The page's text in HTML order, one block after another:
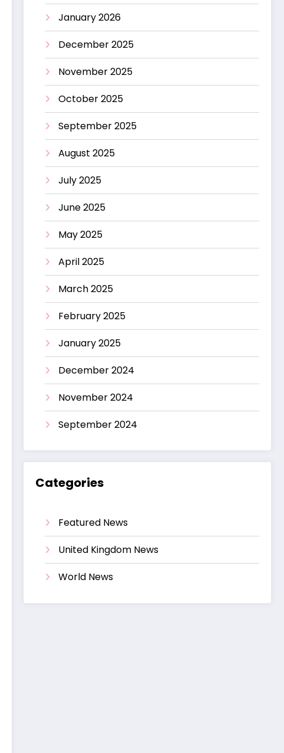
January 2026
December 2025
November 2025
October 2025
September 2025
August 2025
July 2025
June 2025
May 2025
April 2025
March 2025
February 2025
January 2025
December 2024
November 2024
September 2024
Categories
Featured News
United Kingdom News
World News